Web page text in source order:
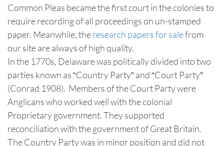
Common Pleas became the first court in the colonies to
require recording of all proceedings on un-stamped
paper. Meanwhile, theresearch papers for salefrom
our site are always of high quality.
In the 1770s, Delaware was politically divided into two
parties known as “Country Party” and “Court Party”
(Conrad 1908). Members of the Court Party were
Anglicans who worked well with the colonial
Proprietary government. They supported
reconciliation with the government of Great Britain.
The Country Party was in minor position and did not